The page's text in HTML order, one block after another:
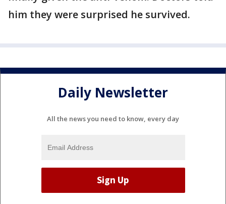
him they were surprised he survived.
Daily Newsletter
All the news you need to know, every day